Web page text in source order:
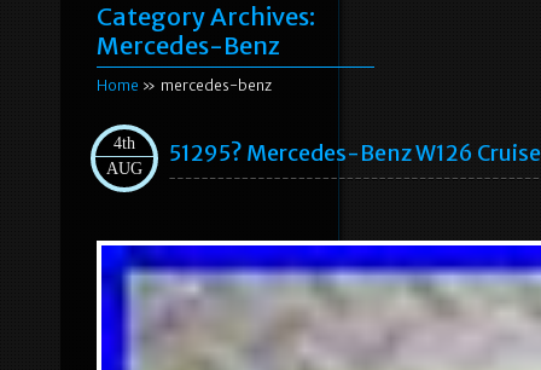
Category Archives:
Mercedes-Benz
Home » mercedes-benz
4th
AUG
51295? Mercedes-Benz W126